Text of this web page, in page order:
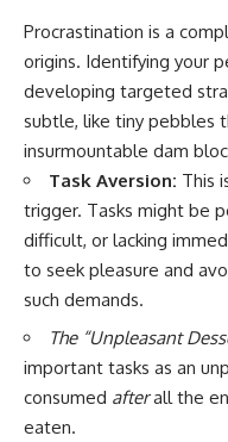
Procrastination is a
origins. Identifying your
developing targeted
subtle, like tiny pebbles
insurmountable dam
Task Aversion: This
trigger. Tasks might be
difficult, or lacking
to seek pleasure and
such demands.
The “Unpleasant
important tasks as an
consumed afterall the
eaten.